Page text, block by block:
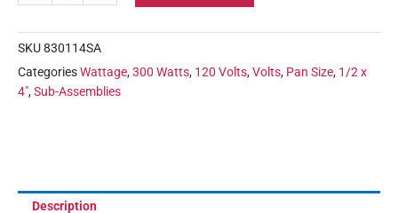
SKU830114SA
CategoriesWattage,300 Watts, 120 Volts,Volts, Pan Size, 1/2 x
4",Sub-Assemblies
Description